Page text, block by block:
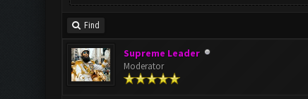
Find
Supreme Leader
Moderator